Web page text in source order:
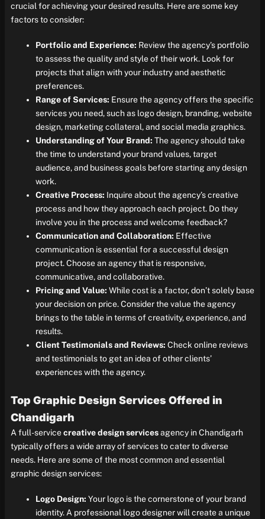
crucial for achieving your desired results. Here are some key
factors to consider:
Portfolio and Experience: Review the agency’s portfolio
to assess the quality and style of their work. Look for
projects that align with your industry and aesthetic
preferences.
Range of Services: Ensure the agency offers the specific
services you need, such as logo design, branding, website
design, marketing collateral, and social media graphics.
Understanding of Your Brand: The agency should take
the time to understand your brand values, target
audience, and business goals before starting any design
work.
Creative Process: Inquire about the agency’s creative
process and how they approach each project. Do they
involve you in the process and welcome feedback?
Communication and Collaboration: Effective
communication is essential for a successful design
project. Choose an agency that is responsive,
communicative, and collaborative.
Pricing and Value: While cost is a factor, don’t solely base
your decision on price. Consider the value the agency
brings to the table in terms of creativity, experience, and
results.
Client Testimonials and Reviews: Check online reviews
and testimonials to get an idea of other clients’
experiences with the agency.
Top Graphic Design Services Offered in
Chandigarh
A full-servicecreative design servicesagency in Chandigarh
typically offers a wide array of services to cater to diverse
needs. Here are some of the most common and essential
graphic design services:
Logo Design: Your logo is the cornerstone of your brand
identity. A professional logo designer will create a unique